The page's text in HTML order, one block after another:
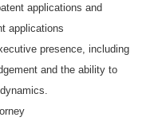
applications and
applications
presence, including
and the ability to